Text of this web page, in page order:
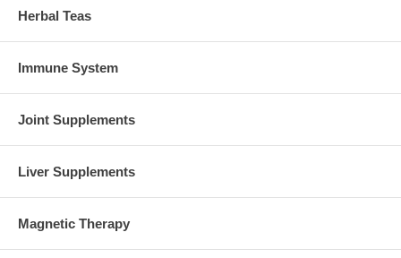
Herbal Teas
Immune System
Joint Supplements
Liver Supplements
Magnetic Therapy